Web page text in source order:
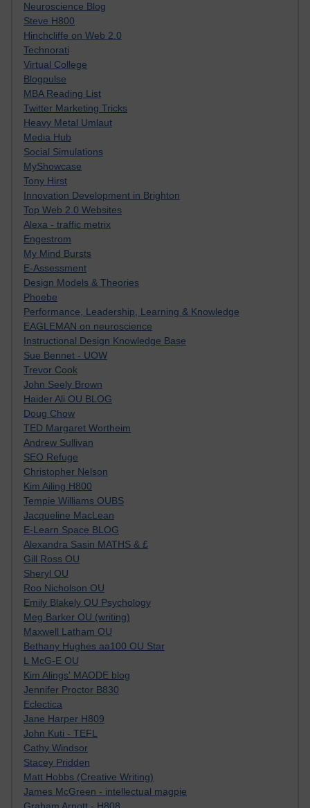
Neuroscience Blog
Steve H800
Hinchcliffe on Web 2.0
Technorati
Virtual College
Blogpulse
MBA Reading List
Twitter Marketing Tricks
Heavy Metal Umlaut
Media Hub
Social Simulations
MyShowcase
Tony Hirst
Innovation Development in Brighton
Top Web 2.0 Websites
Alexa - traffic metrix
Engestrom
My Mind Bursts
E-Assessment
Design Models & Theories
Phoebe
Performance, Leadership, Learning & Knowledge
EAGLEMAN on neuroscience
Instructional Design Knowledge Base
Sue Bennet - UOW
Trevor Cook
John Seely Brown
Haider Ali OU BLOG
Doug Chow
TED Margaret Wortheim
Andrew Sullivan
SEO Refuge
Christopher Nelson
Kim Ailing H800
Tempie Williams OUBS
Jacqueline MacLean
E-Learn Space BLOG
Alexandra Sasin MATHS & £
Gill Ross OU
Sheryl OU
Roo Nicholson OU
Emily Blakely OU Psychology
Meg Barker OU (writing)
Maxwell Latham OU
Bethany Hughes aa100 OU Star
L McG-E OU
Kim Alings' MAODE blog
Jennifer Proctor B830
Eclectica
Jane Harper H809
John Kuti - TEFL
Cathy Windsor
Stacey Pridden
Matt Hobbs (Creative Writing)
James McGreen - intellectual magpie